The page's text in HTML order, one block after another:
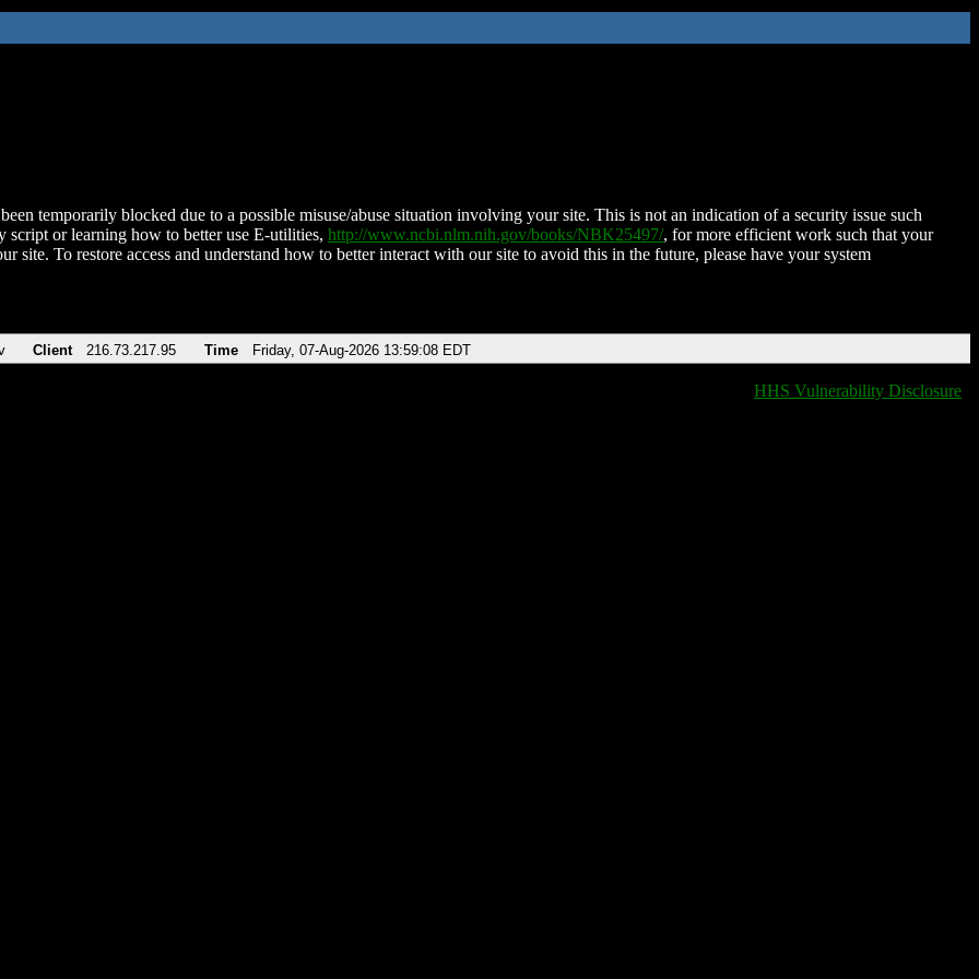
temporarily blocked due to a possible misuse/abuse situation involving your site. This is not an indication of a security issue such
script or learning how to better use E-utilities, http://www.ncbi.nlm.nih.gov/books/NBK25497/, for more efficient work such that your
site. To restore access and understand how to better interact with our site to avoid this in the future, please have your system
Client 216.73.217.95 Time Friday, 07-Aug-2026 13:59:08 EDT
HHS Vulnerability Disclosure